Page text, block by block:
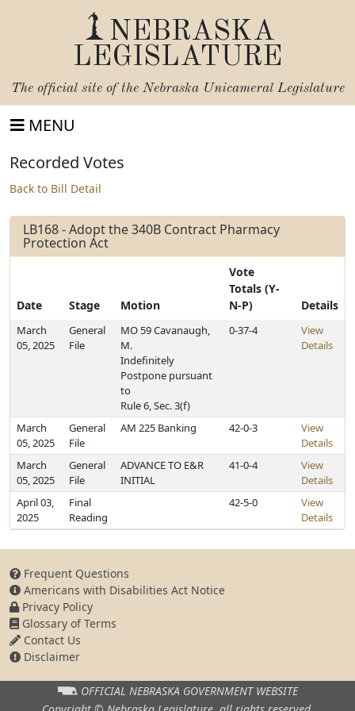
NEBRASKA
LEGISLATURE
The official site of the Nebraska Unicameral Legislature
MENU
Recorded Votes
Back to Bill Detail
LB168 - Adopt the 340B Contract Pharmacy
Protection Act
Date Stage Motion
Vote
Totals (Y-
N-P)
Details
March
05, 2025
General
File
MO 59 Cavanaugh,
M.
Indefinitely
Postpone pursuant
to
Rule 6, Sec. 3(f)
0-37-4
View
Details
March
05, 2025
General
File
AM 225 Banking 42-0-3
View
Details
March
05, 2025
General
File
ADVANCE TO E&R
INITIAL
41-0-4
View
Details
April 03,
2025
Final
Reading
42-5-0
View
Details
Frequent Questions
Americans with Disabilities Act Notice
Privacy Policy
Glossary of Terms
Contact Us
Disclaimer
OFFICIAL NEBRASKA GOVERNMENT WEBSITE